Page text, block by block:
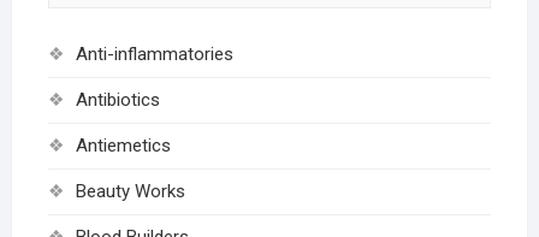
Anti-inflammatories
Antibiotics
Antiemetics
Beauty Works